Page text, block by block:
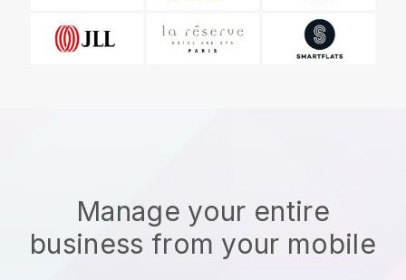
Manage your entire
business from your mobile